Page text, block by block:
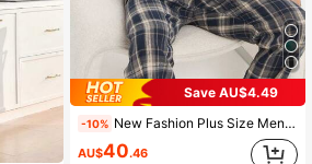
Save AU$4.49
-10% New Fashion Plus Size Men Pajama Set, Autumn/Winter
AU$40.46